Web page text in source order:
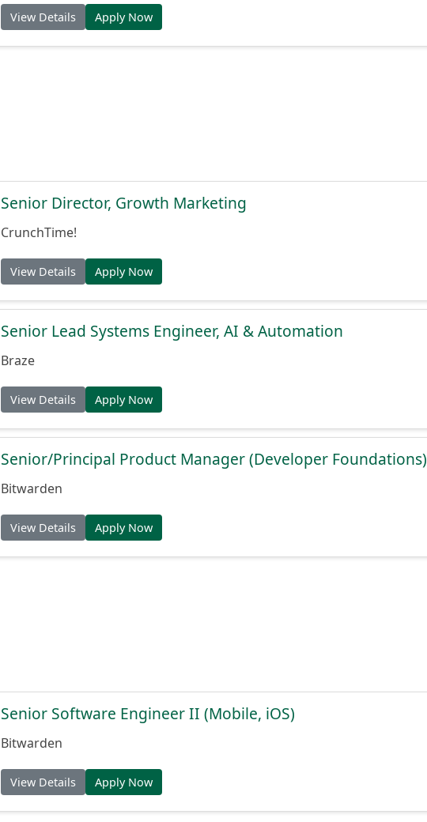
View Details Apply Now
Senior Director, Growth Marketing
CrunchTime!
View Details Apply Now
Senior Lead Systems Engineer, AI & Automation
Braze
View Details Apply Now
Senior/Principal Product Manager (Developer Foundations)
Bitwarden
View Details Apply Now
Senior Software Engineer II (Mobile, iOS)
Bitwarden
View Details Apply Now